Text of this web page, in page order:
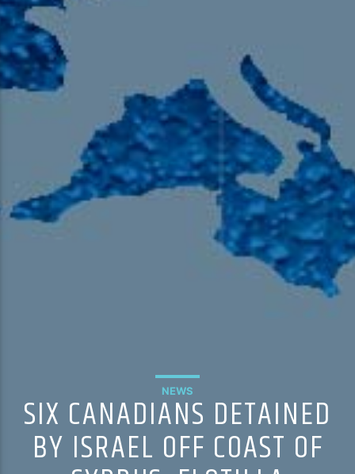
HD-2 – Radio Y
HD-3 – Farsi
HD-4 – Coming South Asian
NEWS
SIX CANADIANS DETAINED
BY ISRAEL OFF COAST OF